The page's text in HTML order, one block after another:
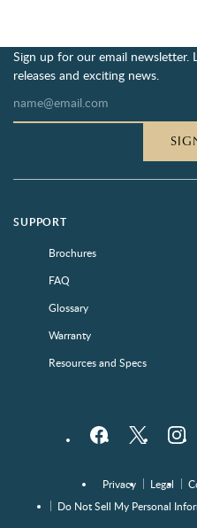
Sign up for our email
releases and exciting news.
SUPPORT
Brochures
FAQ
Glossary
Warranty
Resources and Specs
FacebookTwitter
Privacy Legal
Do Not Sell My Personal